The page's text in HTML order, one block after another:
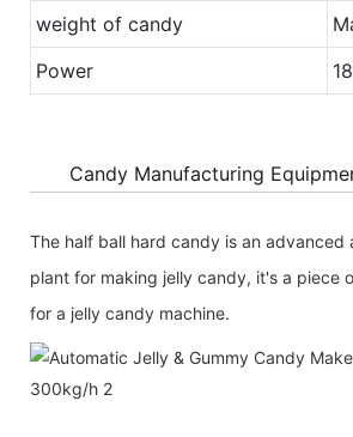
weight of candy
Power
Candy Manufacturing
The half ball hard candy is an advanced
plant for making jelly candy, it's a piece
for a jelly candy machine.